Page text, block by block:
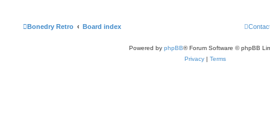
Bonedry Retro Board index
Powered by phpBB® Forum Software © phpBB
Privacy | Terms